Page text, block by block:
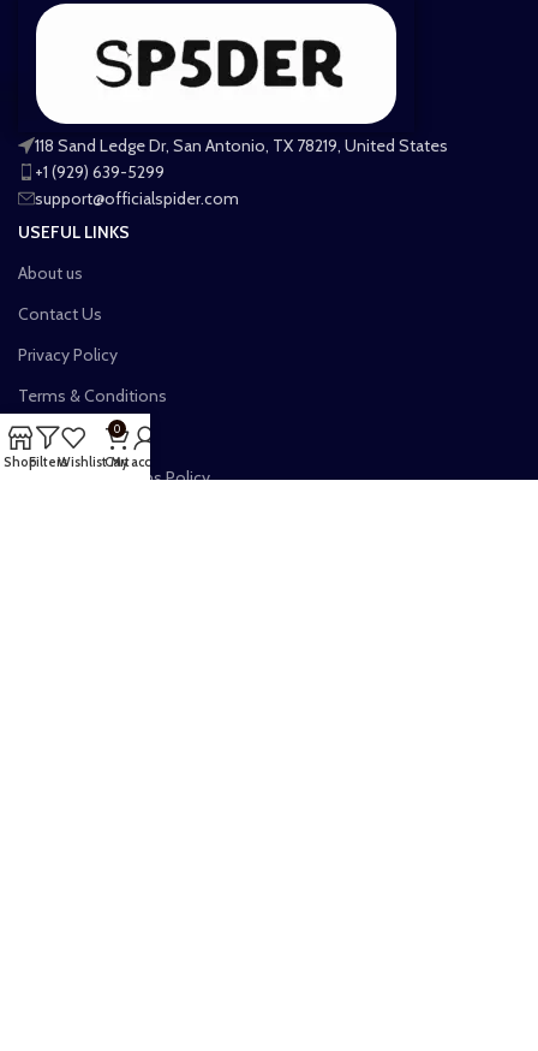
118 Sand Ledge Dr, San Antonio, TX 78219, United States
+1 (929) 639-5299
support@officialspider.com
USEFUL LINKS
About us
Contact Us
Privacy Policy
Terms & Conditions
Shipping Policy
Refund and Returns Policy
ShopFiltersWishlist
0
Cart
My account